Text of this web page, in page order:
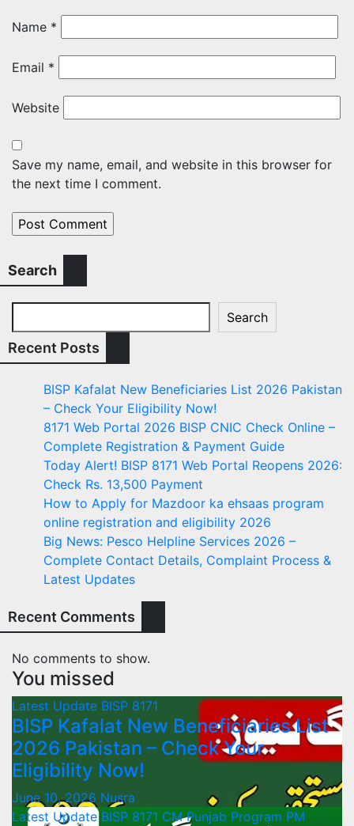
Name *
Email *
Website
Save my name, email, and website in this browser for
the next time I comment.
Search
Search
Recent Posts
BISP Kafalat New Beneficiaries List 2026 Pakistan
– Check Your Eligibility Now!
8171 Web Portal 2026 BISP CNIC Check Online –
Complete Registration & Payment Guide
Today Alert! BISP 8171 Web Portal Reopens 2026:
Check Rs. 13,500 Payment
How to Apply for Mazdoor ka ehsaas program
online registration and eligibility 2026
Big News: Pesco Helpline Services 2026 –
Complete Contact Details, Complaint Process &
Latest Updates
Recent Comments
No comments to show.
You missed
Latest Update BISP 8171
BISP Kafalat New Beneficiaries List
2026 Pakistan – Check Your
Eligibility Now!
June 10, 2026 Nusra
Latest UpdateBISP 8171 CM Punjab Program PM